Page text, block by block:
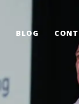
BLOG